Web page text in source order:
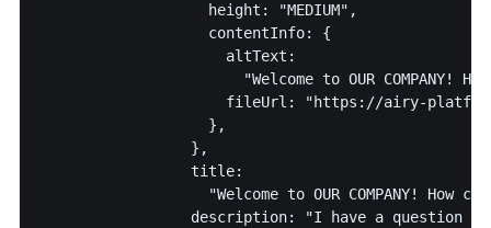
                   height: "MEDIUM",
                   contentInfo: {
                     altText:
"Welcome to OUR COMPANY!
fileUrl: "https://airy-
                   },
                 },
                 title:
"Welcome to OUR COMPANY! How
description: "I have a question